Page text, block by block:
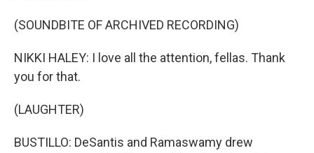
(SOUNDBITE OF ARCHIVED RECORDING)
NIKKI HALEY: I love all the attention, fellas. Thank
you for that.
(LAUGHTER)
BUSTILLO: DeSantis and Ramaswamy drew